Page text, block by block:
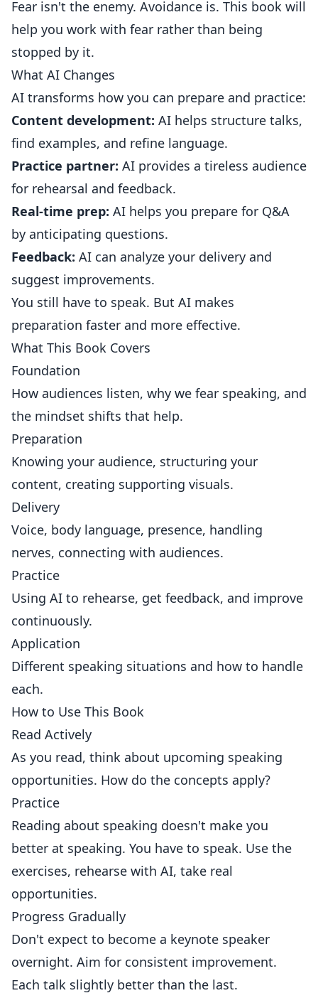
Fear isn't the enemy. Avoidance is. This book will
help you work with fear rather than being
stopped by it.
What AI Changes
AI transforms how you can prepare and practice:
Content development: AI helps structure talks,
find examples, and refine language.
Practice partner: AI provides a tireless audience
for rehearsal and feedback.
Real-time prep: AI helps you prepare for Q&A
by anticipating questions.
Feedback: AI can analyze your delivery and
suggest improvements.
You still have to speak. But AI makes
preparation faster and more effective.
What This Book Covers
Foundation
How audiences listen, why we fear speaking, and
the mindset shifts that help.
Preparation
Knowing your audience, structuring your
content, creating supporting visuals.
Delivery
Voice, body language, presence, handling
nerves, connecting with audiences.
Practice
Using AI to rehearse, get feedback, and improve
continuously.
Application
Different speaking situations and how to handle
each.
How to Use This Book
Read Actively
As you read, think about upcoming speaking
opportunities. How do the concepts apply?
Practice
Reading about speaking doesn't make you
better at speaking. You have to speak. Use the
exercises, rehearse with AI, take real
opportunities.
Progress Gradually
Don't expect to become a keynote speaker
overnight. Aim for consistent improvement.
Each talk slightly better than the last.